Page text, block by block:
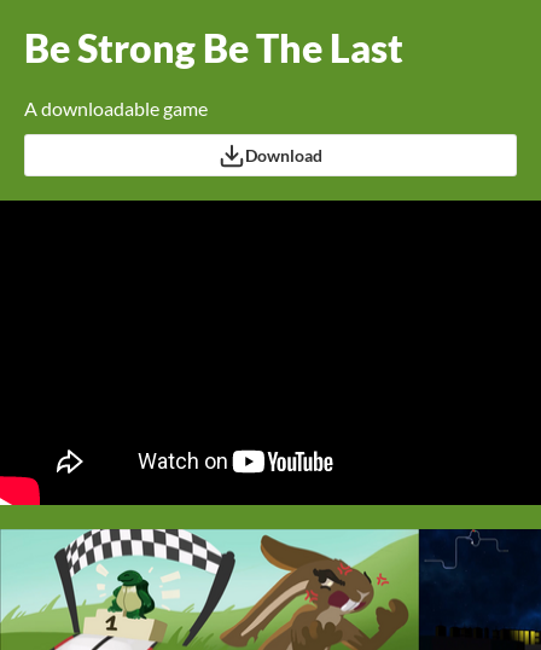
Be Strong Be The Last
A downloadable game
Download